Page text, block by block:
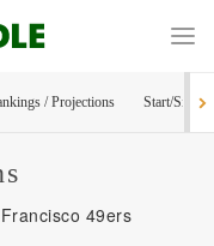
/ Projections Start/Sit
49ers